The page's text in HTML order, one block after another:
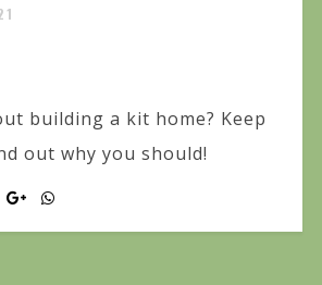
building a kit home? Keep
out why you should!